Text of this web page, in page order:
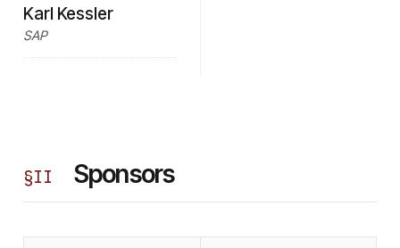
Karl Kessler
SAP
§II Sponsors